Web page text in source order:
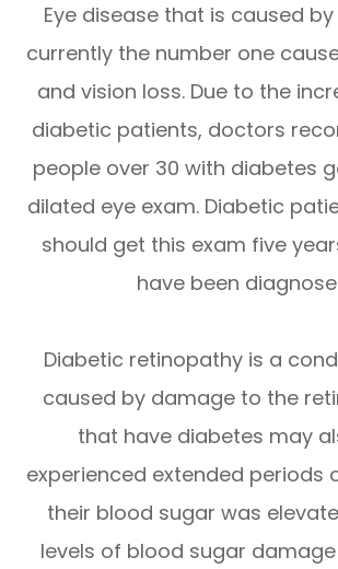
Eye disease that is caused
currently the number one
and vision loss. Due to the
diabetic patients, doctors
people over 30 with diabetes
dilated eye exam. Diabetic
should get this exam five
have been
Diabetic retinopathy is a
caused by damage to the
that have diabetes may
experienced extended periods
their blood sugar was
levels of blood sugar damage